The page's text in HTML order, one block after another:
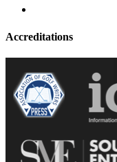
Accreditations